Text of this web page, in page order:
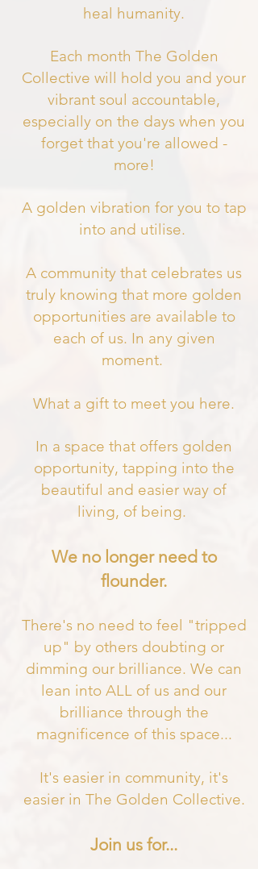
heal humanity.
Each month The Golden
Collective will hold you and your
vibrant soul accountable,
especially on the days when you
forget that you're allowed -
more!
A golden vibration for you to tap
into and utilise.
A community that celebrates us
truly knowing that more golden
opportunities are available to
each of us. In any given
moment.
What a gift to meet you here.
In a space that offers golden
opportunity, tapping into the
beautiful and easier way of
living, of being.
We no longer need to
flounder.
There's no need to feel "tripped
up" by others doubting or
dimming our brilliance. We can
lean into ALL of us and our
brilliance through the
magnificence of this space...
It's easier in community, it's
easier in The Golden Collective.
Join us for...